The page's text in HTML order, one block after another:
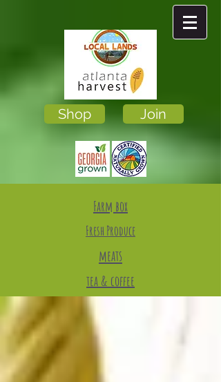
Shop
Farm box
Fresh Produce
meats
tea & coffee
Join